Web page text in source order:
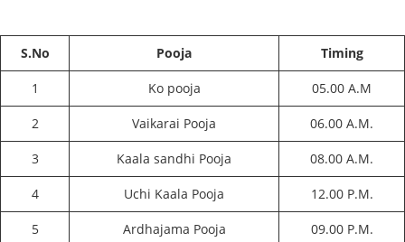
S.No Pooja Timing
1 Ko pooja 05.00 A.M
2 Vaikarai Pooja 06.00 A.M.
3 Kaala sandhi Pooja 08.00 A.M.
4 Uchi Kaala Pooja 12.00 P.M.
5 Ardhajama Pooja 09.00 P.M.